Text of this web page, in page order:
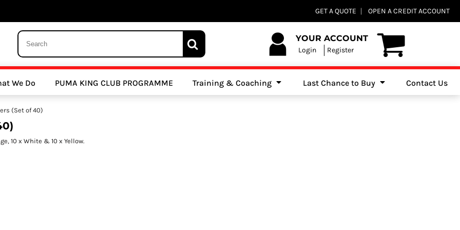
GET A QUOTE OPEN A CREDIT ACCOUNT
YOUR ACCOUNT
Login Register
We Do PUMA KING CLUB PROGRAMME Training & Coaching Last Chance to Buy Contact Us
(Set of 40)
10 x White & 10 x Yellow.
Clubs Athletics Clubs Cricket Clubs